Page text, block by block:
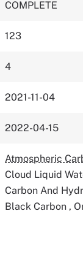
COMPLETE
123
4
2021-11-04
2022-04-15
Atmospheric
Cloud Liquid
Carbon And
Black Carbon ,